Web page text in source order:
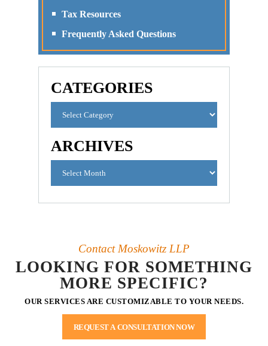
Tax Resources
Frequently Asked Questions
CATEGORIES
ARCHIVES
Contact Moskowitz LLP
LOOKING FOR SOMETHING
MORE SPECIFIC?
OUR SERVICES ARE CUSTOMIZABLE TO YOUR NEEDS.
REQUEST A CONSULTATION NOW